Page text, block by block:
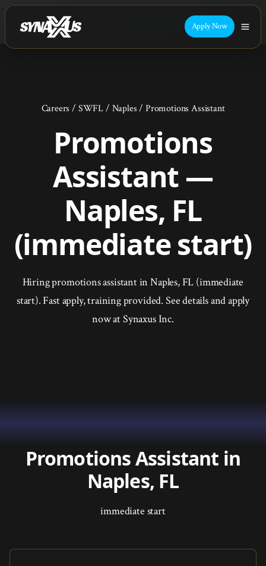
Apply Now
Careers / SWFL/ Naples/ Promotions Assistant
Promotions
Assistant —
Naples, FL
(immediate start)
Hiring promotions assistant in Naples, FL (immediate
start). Fast apply, training provided. See details and apply
now at Synaxus Inc.
Promotions Assistant in
Naples, FL
immediate start